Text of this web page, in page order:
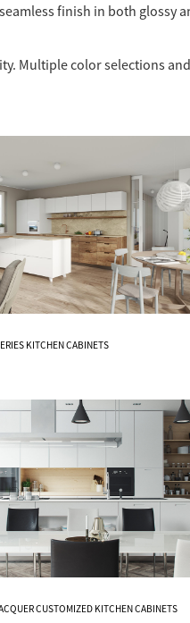
finish in both glossy
Multiple color selections
KITCHEN CABINETS
CUSTOMIZED KITCHEN CABINETS